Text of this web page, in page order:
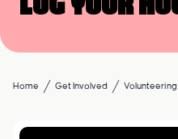
Home Get Involved Volunteering